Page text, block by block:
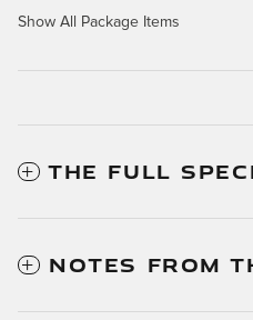
Show All Package Items
THE FULL
NOTES FROM